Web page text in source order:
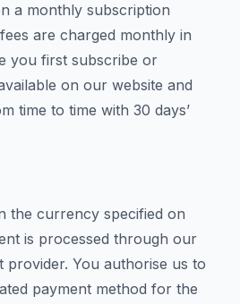
a monthly subscription
are charged monthly in
you first subscribe or
on our website and
time to time with 30 days’
the currency specified on
is processed through our
You authorise us to
payment method for the